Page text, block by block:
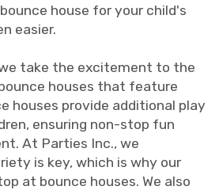
house for your child's
easier.
take the excitement to the
houses that feature
houses provide additional play
ensuring non-stop fun
At Parties Inc., we
is key, which is why our
at bounce houses. We also